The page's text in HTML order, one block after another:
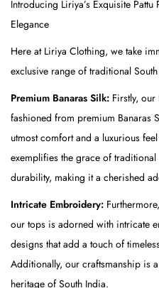
a
v
a
d
a
i
-
Introducing Liriya’s Exquisite
Elegance
Here at Liriya Clothing, we take
exclusive range of traditional
Premium Banaras Silk: Firstly,
fashioned from premium Banaras
utmost comfort and a luxurious
exemplifies the grace of
durability, making it a cherished
Intricate Embroidery:
our tops is adorned with intricate
designs that add a touch of
Additionally, our craftsmanship is
heritage of South India.